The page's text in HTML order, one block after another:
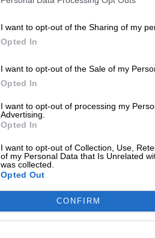
I want to opt-out of the Sharing of my
Opted In
I want to opt-out of the Sale of my
Opted In
I want to opt-out of processing my
Advertising.
Opted In
I want to opt-out of Collection, Use,
of my Personal Data that Is Unrelated
was collected.
Opted Out
CONFIRM